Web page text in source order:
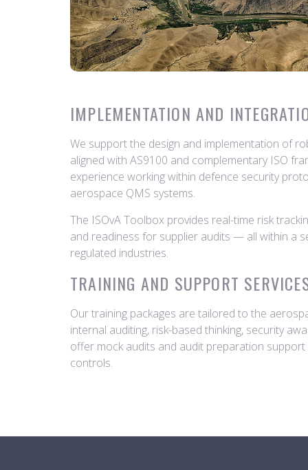
IMPLEMENTATION AND
We support the design and implementation of
aligned with AS9100 and complementary ISO
experience working within defence security
aerospace QMS systems.
The ISOvA Toolbox provides real-time risk
and readiness for supplier audits — all within a
regulated industries.
TRAINING AND SUPPORT
Our training packages are tailored to the
internal auditing, risk-based thinking, security
offer mock audits and audit preparation support
controls.